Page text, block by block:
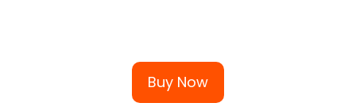
Buy Now